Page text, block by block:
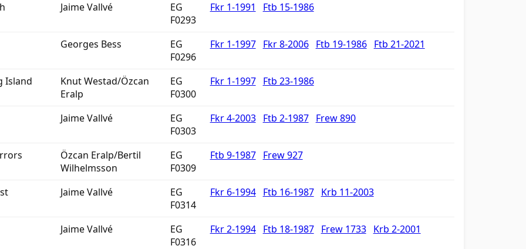
Jaime Vallvé
EG
F0293
Fkr 1-1991 Ftb 15-1986
Georges Bess
EG
F0296
Fkr 1-1997 Fkr 8-2006 Ftb 19-1986 Ftb 21-2021
Island
Knut Westad/Özcan
Eralp
EG
F0300
Fkr 1-1997 Ftb 23-1986
Jaime Vallvé
EG
F0303
Fkr 4-2003 Ftb 2-1987 Frew 890
Özcan Eralp/Bertil
Wilhelmsson
EG
F0309
Ftb 9-1987 Frew 927
Jaime Vallvé
EG
F0314
Fkr 6-1994 Ftb 16-1987 Krb 11-2003
Jaime Vallvé
EG
F0316
Fkr 2-1994 Ftb 18-1987 Frew 1733 Krb 2-2001